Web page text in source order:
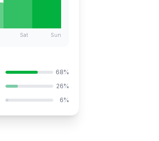
Sat Sun
68%
26%
6%